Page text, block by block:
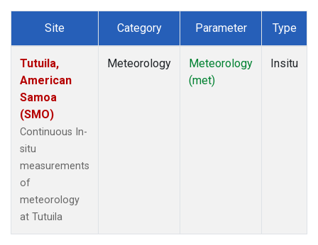
Site Category Parameter Type
Tutuila,
American
Samoa
(SMO)
Continuous In-
situ
measurements
of
meteorology
at Tutuila
Meteorology
Meteorology
(met)
Insitu